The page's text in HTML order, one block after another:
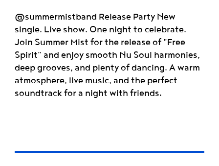
@summermistband Release Party New
single. Live show. One night to celebrate.
Join Summer Mist for the release of "Free
Spirit" and enjoy smooth Nu Soul harmonies,
deep grooves, and plenty of dancing. A warm
atmosphere, live music, and the perfect
soundtrack for a night with friends.